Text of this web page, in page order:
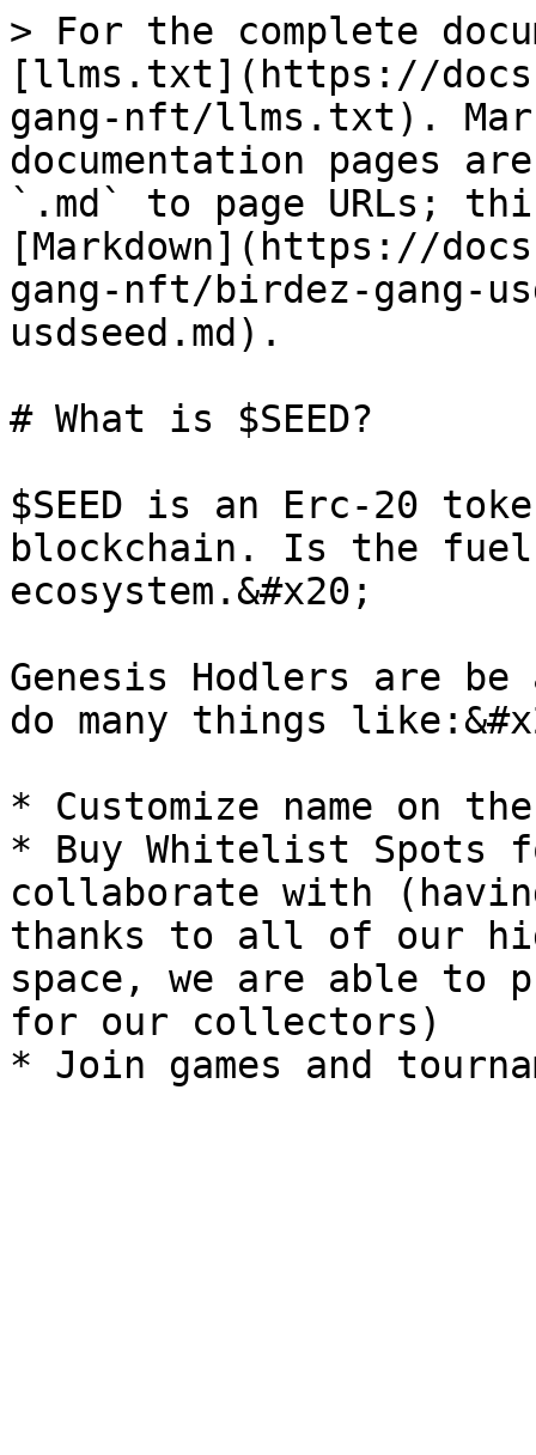
> For the complete
[llms.txt](https://
gang-nft/llms.txt).
documentation pages
`.md` to page URLs;
[Markdown](https://
gang-nft/birdez-gang-
usdseed.md).
# What is $SEED?
$SEED is an Erc-20
blockchain. Is the
ecosystem.&#x20;
Genesis Hodlers are
do many things
* Customize name on
* Buy Whitelist Spots
collaborate with
thanks to all of our
space, we are able to
for our collectors)